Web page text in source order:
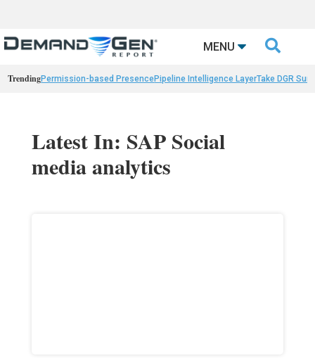
MENU 
TrendingPermission-based PresencePipeline Intelligence LayerTake DGR
Latest In: SAP Social
media analytics